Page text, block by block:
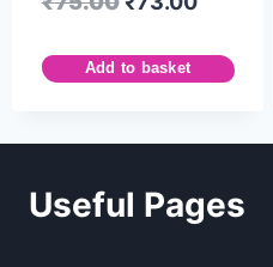
Add to basket
Useful Pages